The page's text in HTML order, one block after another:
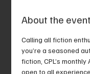
About the event
Calling all fiction
you’re a seasoned
fiction, CPL’s
open to all